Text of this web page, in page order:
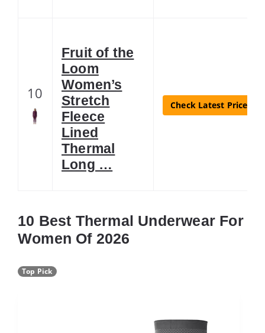
10
Fruit of the
Loom
Women’s
Stretch
Fleece
Lined
Thermal
Long …
Check Latest Price
10 Best Thermal Underwear For
Women Of 2026
Top Pick